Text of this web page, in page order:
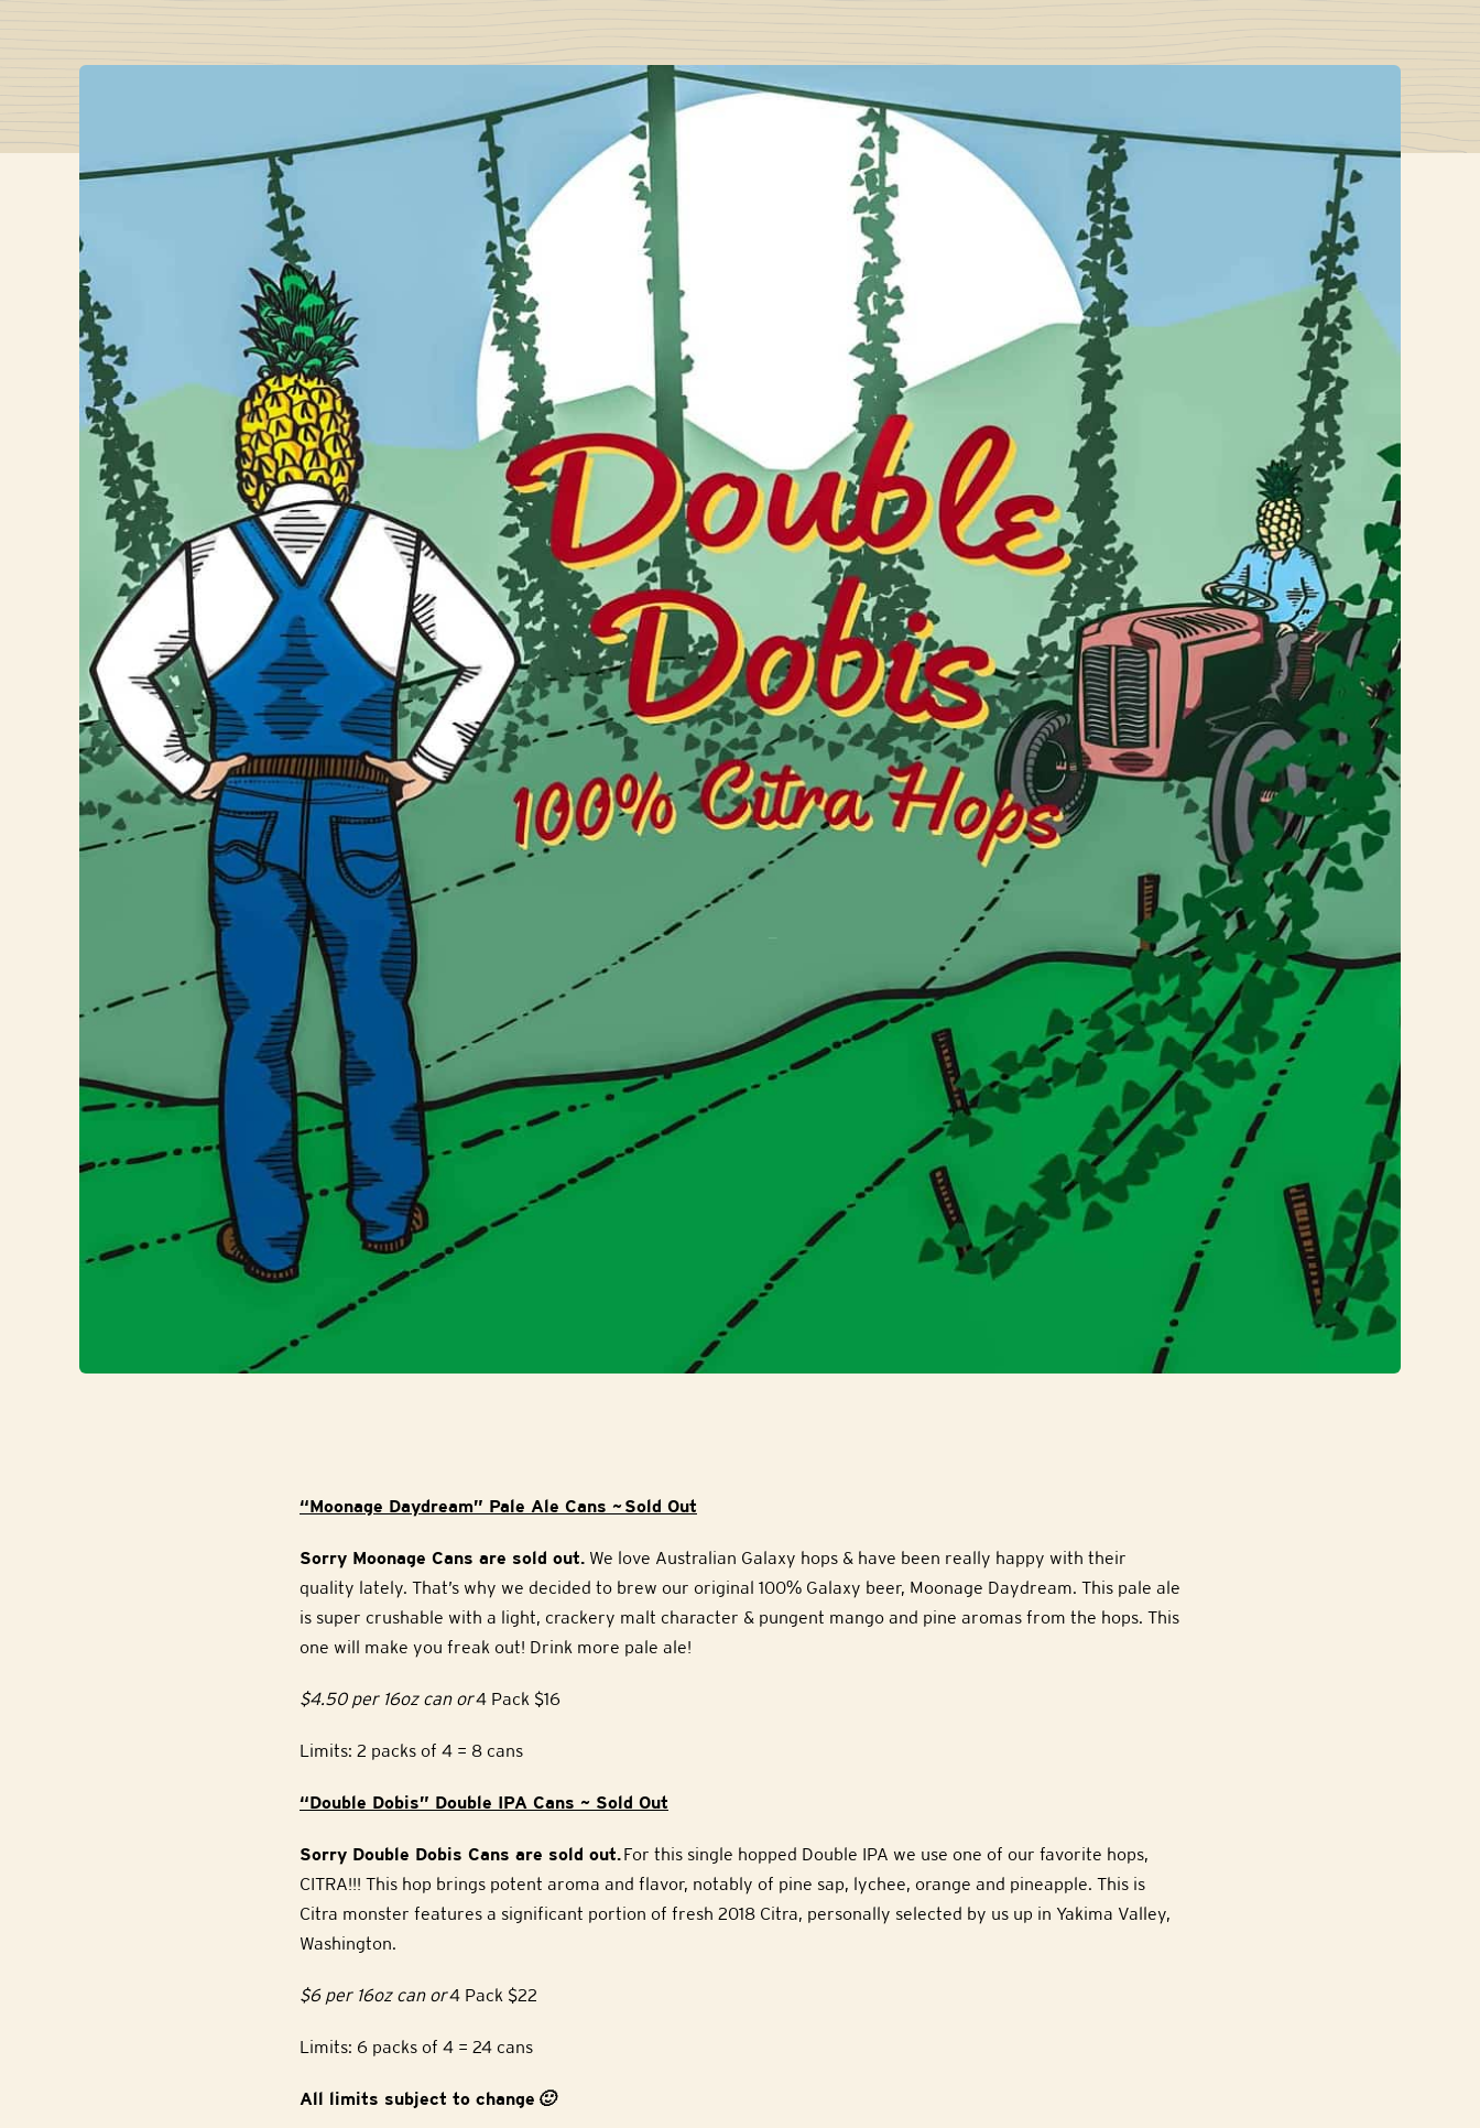
“Moonage Daydream” Pale Ale Cans ~ Sold Out
Sorry Moonage Cans are sold out. We love Australian Galaxy hops & have been really happy with their
quality lately. That’s why we decided to brew our original 100% Galaxy beer, Moonage Daydream. This pale ale
is super crushable with a light, crackery malt character & pungent mango and pine aromas from the hops. This
one will make you freak out! Drink more pale ale!
$4.50 per 16oz can or4 Pack $16
Limits: 2 packs of 4 = 8 cans
“Double Dobis” Double IPA Cans ~ Sold Out
Sorry Double Dobis Cans are sold out.For this single hopped Double IPA we use one of our favorite hops,
CITRA!!! This hop brings potent aroma and flavor, notably of pine sap, lychee, orange and pineapple. This is
Citra monster features a significant portion of fresh 2018 Citra, personally selected by us up in Yakima Valley,
Washington.
$6 per 16oz can or4 Pack $22
Limits: 6 packs of 4 = 24 cans
All limits subject to change 🙂